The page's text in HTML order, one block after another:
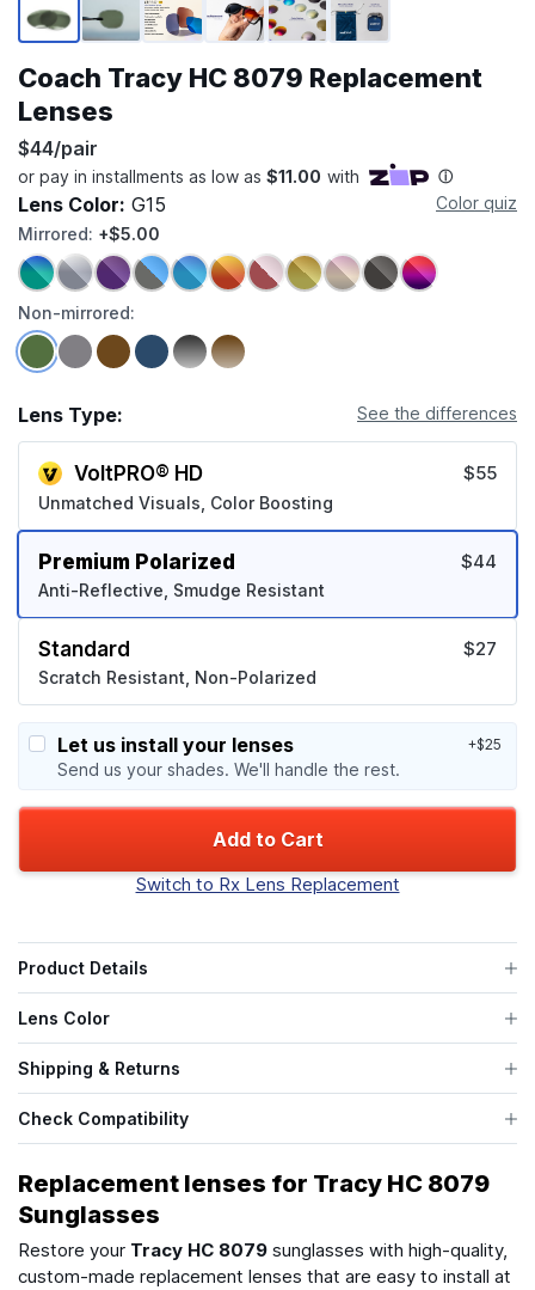
Coach Tracy HC 8079 Replacement
Lenses
$44/pair
Lens Color: G15
Color quiz
Mirrored: +$5.00
Non-mirrored:
Lens Type: See the differences
VoltPRO® HD
Unmatched Visuals, Color Boosting
$55
Premium Polarized
Anti-Reflective, Smudge Resistant
$44
Standard
Scratch Resistant, Non-Polarized
$27
Let us install your lenses
Send us your shades. We'll handle the rest.
+$25
Add to Cart
Switch to Rx Lens Replacement
Product Details
Lens Color
Shipping & Returns
Check Compatibility
Replacement lenses for Tracy HC 8079
Sunglasses
Restore your Tracy HC 8079 sunglasses with high-quality,
custom-made replacement lenses that are easy to install at